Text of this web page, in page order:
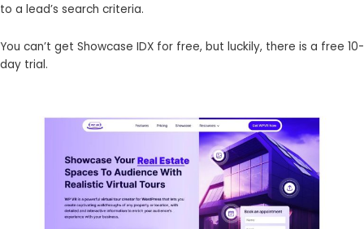
to a lead’s search criteria.
You can’t get Showcase IDX for free, but luckily, there is a free 10-
day trial.